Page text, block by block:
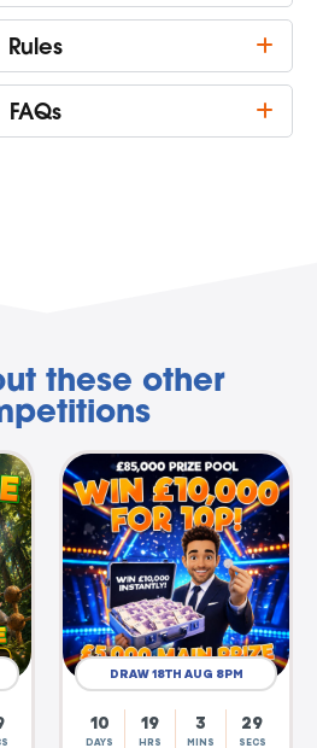
Rules
FAQs
these other
DRAW 18TH AUG 8PM
10
DAYS
19
HRS
3
MINS
28
SECS